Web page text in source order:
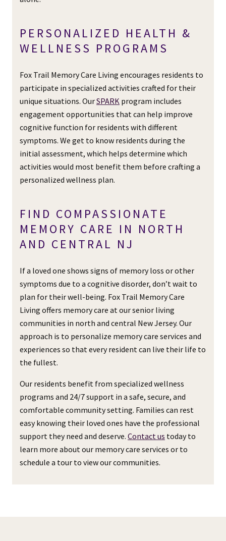
PERSONALIZED HEALTH &
WELLNESS PROGRAMS
Fox Trail Memory Care Living encourages residents to
participate in specialized activities crafted for their
unique situations. OurSPARK program includes
engagement opportunities that can help improve
cognitive function for residents with different
symptoms. We get to know residents during the
initial assessment, which helps determine which
activities would most benefit them before crafting a
personalized wellness plan.
FIND COMPASSIONATE
MEMORY CARE IN NORTH
AND CENTRAL NJ
If a loved one shows signs of memory loss or other
symptoms due to a cognitive disorder, don’t wait to
plan for their well-being. Fox Trail Memory Care
Living offers memory care at our senior living
communities in north and central New Jersey. Our
approach is to personalize memory care services and
experiences so that every resident can live their life to
the fullest.
Our residents benefit from specialized wellness
programs and 24/7 support in a safe, secure, and
comfortable community setting. Families can rest
easy knowing their loved ones have the professional
support they need and deserve. Contact us today to
learn more about our memory care services or to
schedule a tour to view our communities.